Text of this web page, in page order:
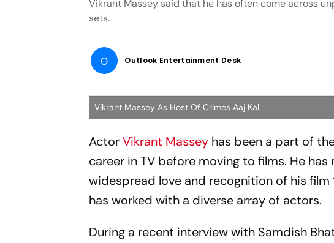
Vikrant Massey said that he has often come across
sets.
O Outlook Entertainment Desk
Vikrant Massey As Host Of Crimes Aaj Kal
ActorVikrant Massey has been a part of
career in TV before moving to films. He
widespread love and recognition of his film
has worked with a diverse array of actors.
During a recent interview with Samdish